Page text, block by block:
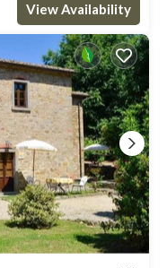
View Availability